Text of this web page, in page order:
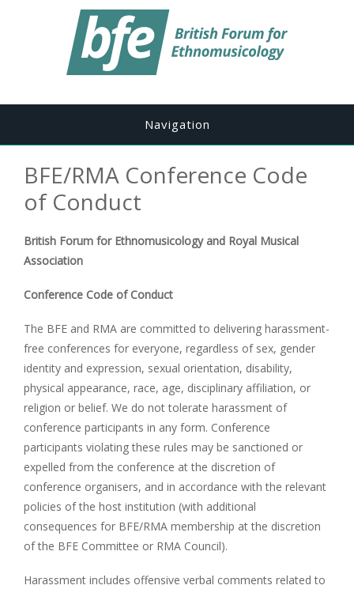
Navigation
BFE/RMA Conference Code
of Conduct
British Forum for Ethnomusicology and Royal Musical
Association
Conference Code of Conduct
The BFE and RMA are committed to delivering harassment-
free conferences for everyone, regardless of sex, gender
identity and expression, sexual orientation, disability,
physical appearance, race, age, disciplinary affiliation, or
religion or belief. We do not tolerate harassment of
conference participants in any form. Conference
participants violating these rules may be sanctioned or
expelled from the conference at the discretion of
conference organisers, and in accordance with the relevant
policies of the host institution (with additional
consequences for BFE/RMA membership at the discretion
of the BFE Committee or RMA Council).
Harassment includes offensive verbal comments related to